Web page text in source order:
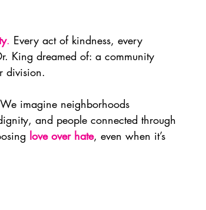
. Every act of kindness, every
King dreamed of: a community
division.
imagine neighborhoods
and people connected through
love over hate, even when it’s